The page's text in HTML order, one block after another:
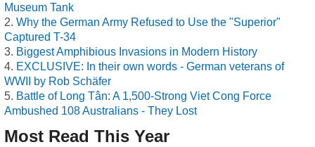
Museum Tank
Why the German Army Refused to Use the "Superior"
Captured T-34
Biggest Amphibious Invasions in Modern History
EXCLUSIVE: In their own words - German veterans of
WWII by Rob Schäfer
Battle of Long Tân: A 1,500-Strong Viet Cong Force
Ambushed 108 Australians - They Lost
Most Read This Year